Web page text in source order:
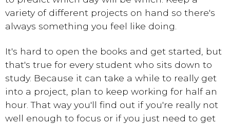
variety of different projects on hand so there's
always something you feel like doing.
It's hard to open the books and get started, but
that's true for every student who sits down to
study. Because it can take a while to really get
into a project, plan to keep working for half an
hour. That way you'll find out if you're really not
well enough to focus or if you just need to get